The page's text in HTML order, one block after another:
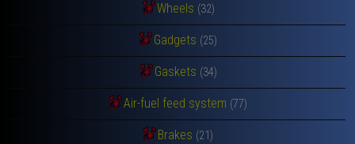
Wheels (32)
Gadgets (25)
Gaskets (34)
Air-fuel feed system (77)
Brakes (21)